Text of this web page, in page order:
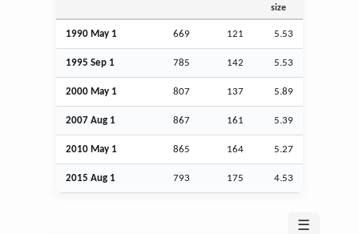
size
1990 May 1 669 121 5.53
1995 Sep 1 785 142 5.53
2000 May 1 807 137 5.89
2007 Aug 1 867 161 5.39
2010 May 1 865 164 5.27
2015 Aug 1 793 175 4.53
☰